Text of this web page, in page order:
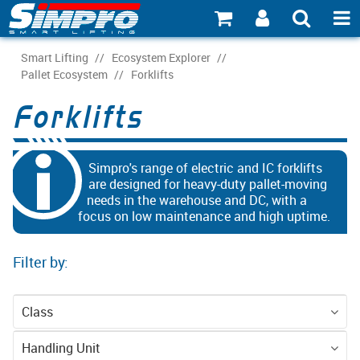
SHOP NOW
INDUSTRY EXPLORER
ECOSYSTEM EXPLORER
CATALOGUE 21
ACCOUNT
Smart Lifting / Ecosystem Explorer /
Pallet Ecosystem / Forklifts
Forklifts
Simpro's range of electric and IC forklifts
are designed for heavy-duty pallet-moving
needs in the warehouse and DC, with a
focus on low maintenance and high uptime.
Filter by:
Class
Equipment
Handling Unit